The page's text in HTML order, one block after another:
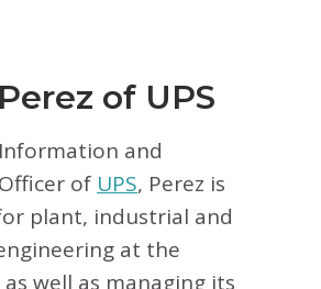
of UPS
and
of UPS, Perez is
plant, industrial and
at the
well as managing its